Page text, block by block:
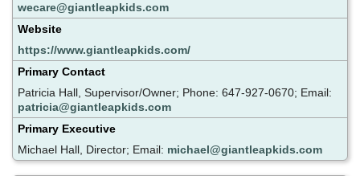
wecare@giantleapkids.com
Website
https://www.giantleapkids.com/
Primary Contact
Patricia Hall, Supervisor/Owner; Phone: 647-927-0670; Email:
patricia@giantleapkids.com
Primary Executive
Michael Hall, Director; Email: michael@giantleapkids.com